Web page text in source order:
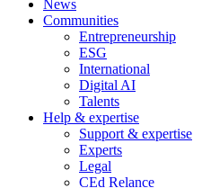
News
Communities
Entrepreneurship
ESG
International
Digital AI
Talents
Help & expertise
Support & expertise
Experts
Legal
CEd Relance